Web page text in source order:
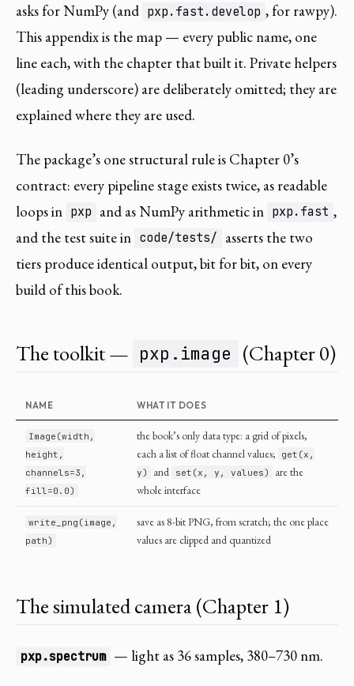
asks for NumPy (and pxp.fast.develop , for rawpy).
This appendix is the map — every public name, one
line each, with the chapter that built it. Private helpers
(leading underscore) are deliberately omitted; they are
explained where they are used.
The package’s one structural rule is Chapter 0’s
contract: every pipeline stage exists twice, as readable
loops in pxp and as NumPy arithmetic in pxp.fast ,
and the test suite in code/tests/ asserts the two
tiers produce identical output, bit for bit, on every
build of this book.
The toolkit — pxp.image (Chapter 0)
NAME WHAT IT DOES
Image(width,
height,
channels=3,
fill=0.0)
the book’s only data type: a grid of pixels,
each a list of float channel values;
get(x,
y)
and set(x, y, values)
are the
whole interface
write_png(image,
path)
save as 8-bit PNG, from scratch; the one place
values are clipped and quantized
The simulated camera (Chapter 1)
pxp.spectrum — light as 36 samples, 380–730 nm.